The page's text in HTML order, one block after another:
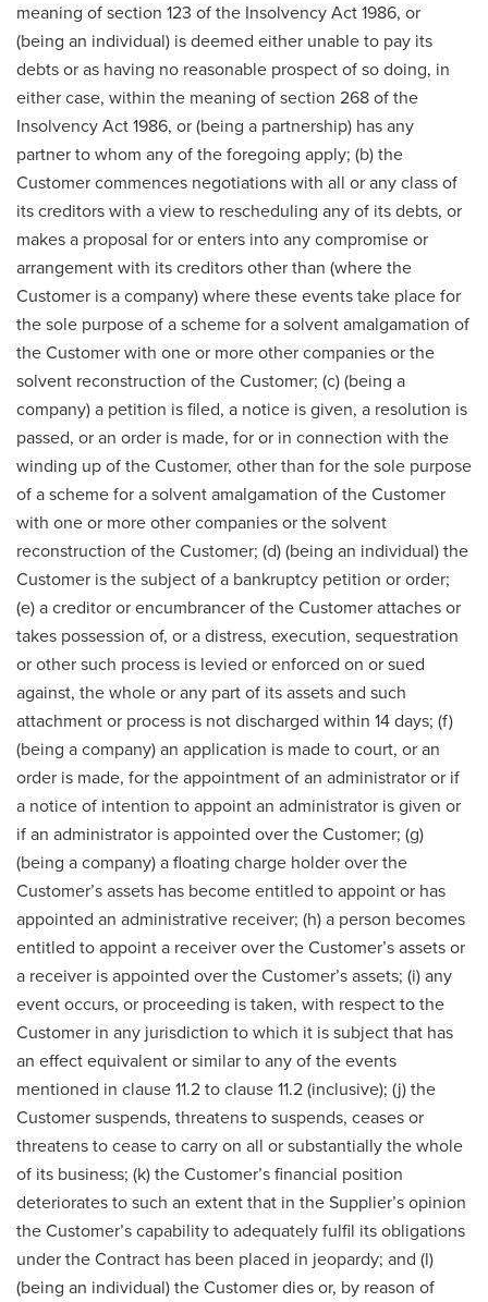
meaning of section 123 of the Insolvency Act 1986, or
(being an individual) is deemed either unable to pay its
debts or as having no reasonable prospect of so doing, in
either case, within the meaning of section 268 of the
Insolvency Act 1986, or (being a partnership) has any
partner to whom any of the foregoing apply; (b) the
Customer commences negotiations with all or any class of
its creditors with a view to rescheduling any of its debts, or
makes a proposal for or enters into any compromise or
arrangement with its creditors other than (where the
Customer is a company) where these events take place for
the sole purpose of a scheme for a solvent amalgamation of
the Customer with one or more other companies or the
solvent reconstruction of the Customer; (c) (being a
company) a petition is filed, a notice is given, a resolution is
passed, or an order is made, for or in connection with the
winding up of the Customer, other than for the sole purpose
of a scheme for a solvent amalgamation of the Customer
with one or more other companies or the solvent
reconstruction of the Customer; (d) (being an individual) the
Customer is the subject of a bankruptcy petition or order;
(e) a creditor or encumbrancer of the Customer attaches or
takes possession of, or a distress, execution, sequestration
or other such process is levied or enforced on or sued
against, the whole or any part of its assets and such
attachment or process is not discharged within 14 days; (f)
(being a company) an application is made to court, or an
order is made, for the appointment of an administrator or if
a notice of intention to appoint an administrator is given or
if an administrator is appointed over the Customer; (g)
(being a company) a floating charge holder over the
Customer’s assets has become entitled to appoint or has
appointed an administrative receiver; (h) a person becomes
entitled to appoint a receiver over the Customer’s assets or
a receiver is appointed over the Customer’s assets; (i) any
event occurs, or proceeding is taken, with respect to the
Customer in any jurisdiction to which it is subject that has
an effect equivalent or similar to any of the events
mentioned in clause 11.2 to clause 11.2 (inclusive); (j) the
Customer suspends, threatens to suspends, ceases or
threatens to cease to carry on all or substantially the whole
of its business; (k) the Customer’s financial position
deteriorates to such an extent that in the Supplier’s opinion
the Customer’s capability to adequately fulfil its obligations
under the Contract has been placed in jeopardy; and (l)
(being an individual) the Customer dies or, by reason of